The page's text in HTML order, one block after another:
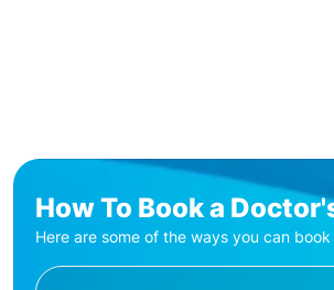
How To Book a
Here are some of the ways you can